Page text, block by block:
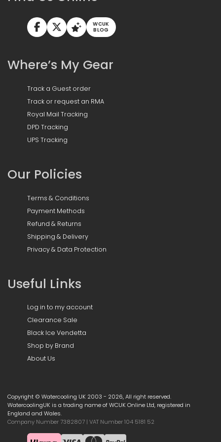
WCUK
BLOG
Where’s My Gear
Track a Guest order
Track or request an RMA
Royal Mail Tracking
DPD Tracking
UPS Tracking
Our Policies
Terms & Conditions
Payment Methods
Refund & Returns
Shipping & Delivery
Privacy & Data Protection
Useful Links
Log in to my account
Clearance Sale
Black Ice Vendetta
Shop by Brand
About Us
Copyright © Watercooling UK 2003 - 2026, All right reserved.
WatercoolingUK is a trading name of WCUK Online Ltd, registered in
England and Wales.
Company Number 7382807 | VAT Number 104 5181 52